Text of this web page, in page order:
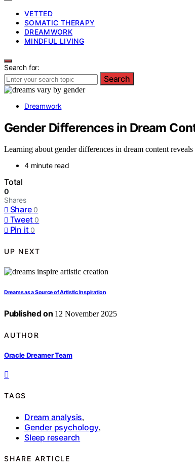
VETTED
SOMATIC THERAPY
DREAMWORK
MINDFUL LIVING
Search for:
Search
Dreamwork
Gender Differences in Dream
Learning about gender differences in dream content
4 minute read
Total
0
Shares
Share 0
Tweet 0
Pin it 0
UP NEXT
Dreams as a Source of Artistic Inspiration
Published on 12 November 2025
AUTHOR
Oracle Dreamer Team
TAGS
Dream analysis,
Gender psychology,
Sleep research
SHARE ARTICLE